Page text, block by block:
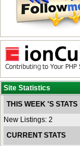
Site Statistics
THIS WEEK 'S STATS
New Listings: 2
CURRENT STATS